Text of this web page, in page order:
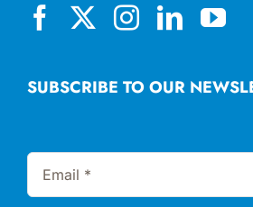
SUBSCRIBE TO OUR